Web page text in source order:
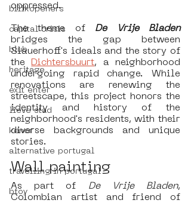
bllikopeners
capital crisis
blub
heritage
exit enter
lieve stad
kenor
alternative portugal
travelling in portugal
btoy
oppressed.
The theme of
De Vrije Bladen
bridges the gap between
Slauerhoff's ideals and the story of
the
Dichtersbuurt, a neighborhood
undergoing rapid change. While
renovations are renewing the
streetscape, this project honors the
identity and history of the
neighborhood's residents, with their
diverse backgrounds and unique
stories.
Wall painting
As part of De Vrije Bladen,
Colombian artist and friend of